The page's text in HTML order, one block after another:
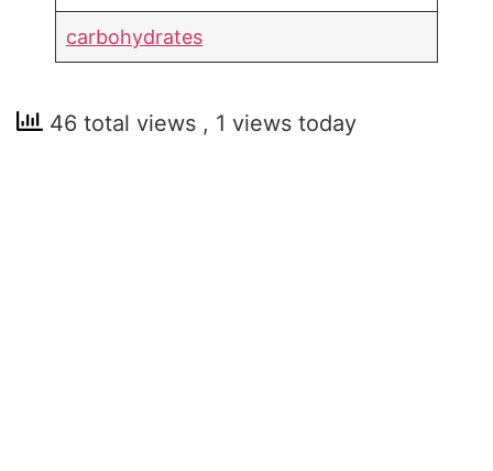
carbohydrates
46 total views , 1 views today